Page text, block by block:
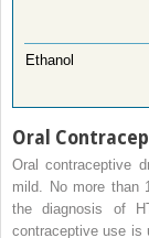
Ethanol
Oral
Oral contraceptive
mild. No more than
the diagnosis of
contraceptive use is